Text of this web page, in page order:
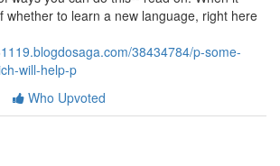
whether to learn a new language, right here
38434784/p-some-
will-help-p
Who Upvoted